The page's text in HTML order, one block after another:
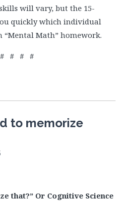
will vary, but the 15-
quickly which individual
Math” homework.
# # #
to memorize
that?” Or Cognitive Science